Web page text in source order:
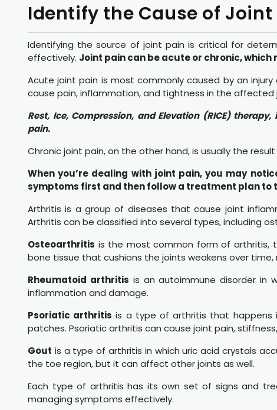
Identify the Cause of Joint
Identifying the source of joint pain is critical for
effectively. Joint pain can be acute or chronic,
Acute joint pain is most commonly caused by an
cause pain, inflammation, and tightness in the
Rest, Ice, Compression, and Elevation (RICE)
pain.
Chronic joint pain, on the other hand, is usually the
When you’re dealing with joint pain, you may
symptoms first and then follow a treatment plan
Arthritis is a group of diseases that cause joint
Arthritis can be classified into several types, including
Osteoarthritis is the most common form of arthritis,
bone tissue that cushions the joints weakens over
Rheumatoid arthritis is an autoimmune disorder in
inflammation and damage.
Psoriatic arthritis is a type of arthritis that happens
patches. Psoriatic arthritis can cause joint pain,
Gout is a type of arthritis in which uric acid crystals
the toe region, but it can affect other joints as well.
Each type of arthritis has its own set of signs and
managing symptoms effectively.